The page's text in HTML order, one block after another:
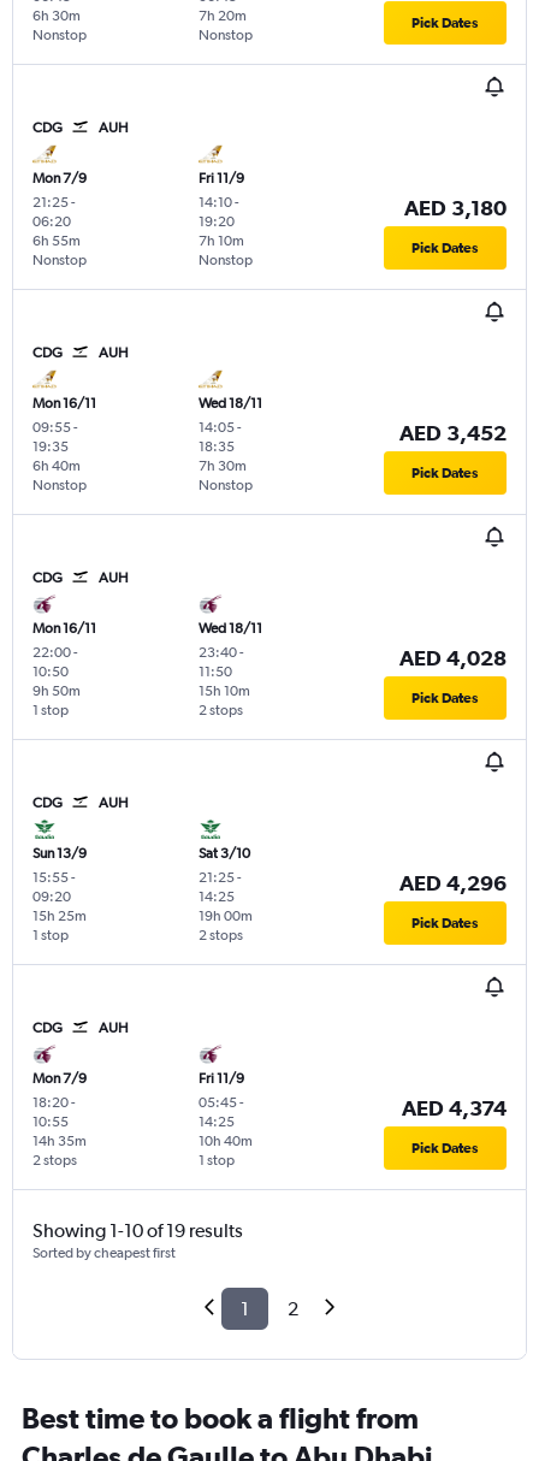
Nonstop
6h 30m
Nonstop
7h 20m Pick Dates
CDG AUH
Mon 7/9
21:25-
06:20
Nonstop
6h 55m
Fri 11/9
14:10-
19:20
Nonstop
7h 10m
AED 3,180
Pick Dates
CDG AUH
Mon 16/11
09:55-
19:35
Nonstop
6h 40m
Wed 18/11
14:05-
18:35
Nonstop
7h 30m
AED 3,452
Pick Dates
CDG AUH
Mon 16/11
22:00-
10:50
1 stop
9h 50m
Wed 18/11
23:40-
11:50
2 stops
15h 10m
AED 4,028
Pick Dates
CDG AUH
Sun 13/9
15:55-
09:20
1 stop
15h 25m
Sat 3/10
21:25-
14:25
2 stops
19h 00m
AED 4,296
Pick Dates
CDG AUH
Mon 7/9
18:20-
10:55
2 stops
14h 35m
Fri 11/9
05:45-
14:25
1 stop
10h 40m
AED 4,374
Pick Dates
Showing 1-10 of 19 results
Sorted by cheapest first
1 2
Best time to book a flight from